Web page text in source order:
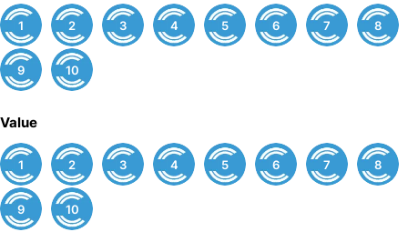
1 2 3 4 5 6 7 8
9 10
Value
1 2 3 4 5 6 7 8
9 10